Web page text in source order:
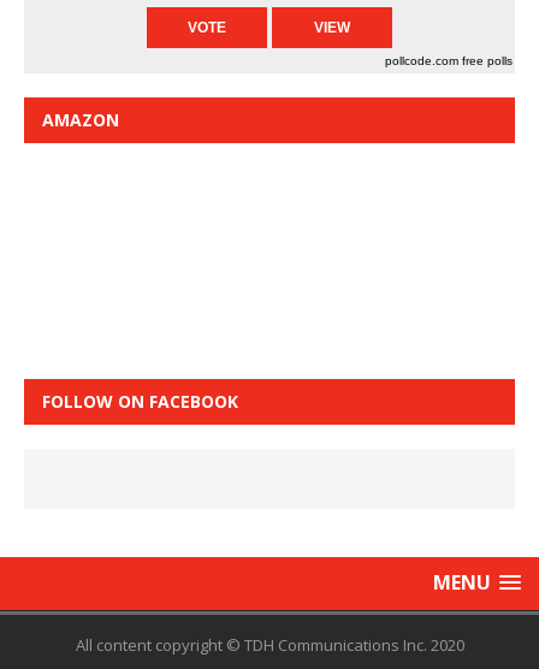
pollcode.com free polls
AMAZON
FOLLOW ON FACEBOOK
MENU
All content copyright © TDH Communications Inc. 2020